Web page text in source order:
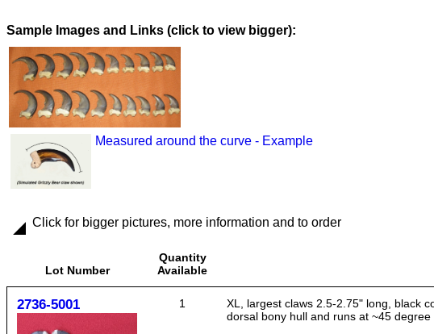
Images and Links (click to view bigger):
Measured around the curve - Example
Click for bigger pictures, more information and to order
Lot Number
Quantity
Available
2736-5001 1
XL, largest claws 2.5-2.75" long, black
dorsal bony hull and runs at ~45